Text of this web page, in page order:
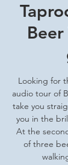
Looking for
audio tour of
take you
you in the
At the
of three